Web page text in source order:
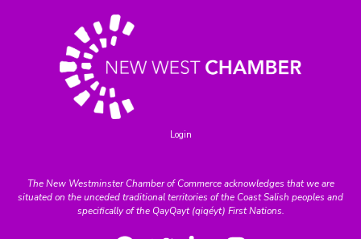
Login
The New Westminster Chamber of Commerce acknowledges that we are
situated on the unceded traditional territories of the Coast Salish peoples and
specifically of the QayQayt (qiqéyt) First Nations.